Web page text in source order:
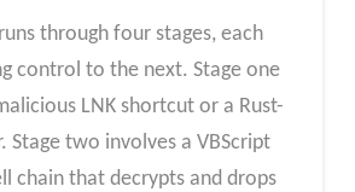
through four stages, each
control to the next. Stage one
LNK shortcut or a Rust-
Stage two involves a VBScript
chain that decrypts and drops